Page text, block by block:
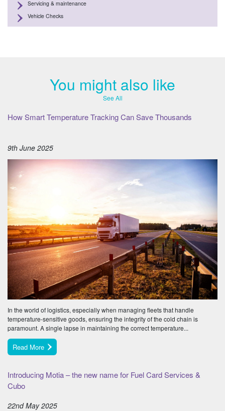
Servicing & maintenance
Vehicle Checks
You might also like
See All
How Smart Temperature Tracking Can Save Thousands
9th June 2025
In the world of logistics, especially when managing fleets that handle
temperature-sensitive goods, ensuring the integrity of the cold chain is
paramount. A single lapse in maintaining the correct temperature...
Read More
Introducing Motia – the new name for Fuel Card Services &
Cubo
22nd May 2025